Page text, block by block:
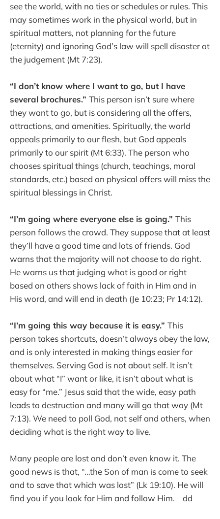
see the world, with no ties or schedules or rules. This
may sometimes work in the physical world, but in
spiritual matters, not planning for the future
(eternity) and ignoring God’s law will spell disaster at
the judgement (Mt 7:23).
“I don’t know where I want to go, but I have
several brochures.” This person isn’t sure where
they want to go, but is considering all the offers,
attractions, and amenities. Spiritually, the world
appeals primarily to our flesh, but God appeals
primarily to our spirit (Mt 6:33). The person who
chooses spiritual things (church, teachings, moral
standards, etc.) based on physical offers will miss the
spiritual blessings in Christ.
“I’m going where everyone else is going.” This
person follows the crowd. They suppose that at least
they’ll have a good time and lots of friends. God
warns that the majority will not choose to do right.
He warns us that judging what is good or right
based on others shows lack of faith in Him and in
His word, and will end in death (Je 10:23; Pr 14:12).
“I’m going this way because it is easy.” This
person takes shortcuts, doesn’t always obey the law,
and is only interested in making things easier for
themselves. Serving God is not about self. It isn’t
about what “I” want or like, it isn’t about what is
easy for “me.” Jesus said that the wide, easy path
leads to destruction and many will go that way (Mt
7:13). We need to poll God, not self and others, when
deciding what is the right way to live.
Many people are lost and don’t even know it. The
good news is that, “…the Son of man is come to seek
and to save that which was lost” (Lk 19:10). He will
find you if you look for Him and follow Him. dd